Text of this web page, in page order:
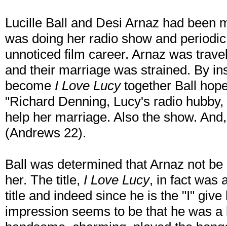
Lucille Ball and Desi Arnaz had been
was doing her radio show and
unnoticed film career. Arnaz was
and their marriage was strained. By
become I Love Lucytogether Ball
"Richard Denning, Lucy's radio
help her marriage. Also the show.
(Andrews 22).
Ball was determined that Arnaz not
her. The title, I Love Lucy, in fact was
title and indeed since he is the "I"
impression seems to be that he was